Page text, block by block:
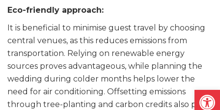
Eco-friendly approach:
It is beneficial to minimise guest travel by choosing
central venues, as this reduces emissions from
transportation. Relying on renewable energy
sources proves advantageous, while planning the
wedding during colder months helps lower the
need for air conditioning. Offsetting emissions
through tree-planting and carbon credits also plays